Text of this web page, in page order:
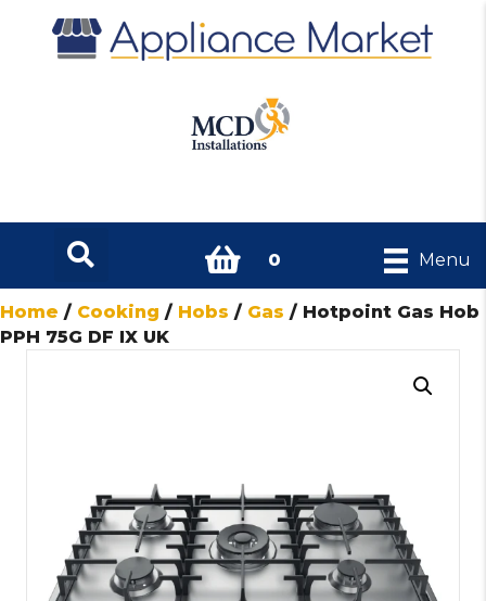
0 Menu
Home / Cooking / Hobs / Gas / Hotpoint Gas Hob
PPH 75G DF IX UK